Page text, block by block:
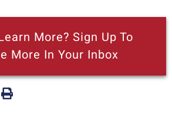
More? Sign Up To
More In Your Inbox